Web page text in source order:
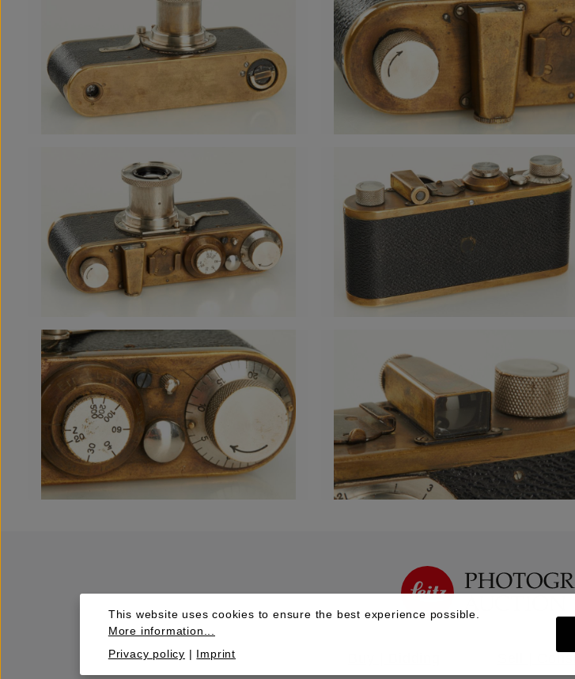
This website uses cookies to ensure the best experience possible.
More information...
Privacy policy | Imprint